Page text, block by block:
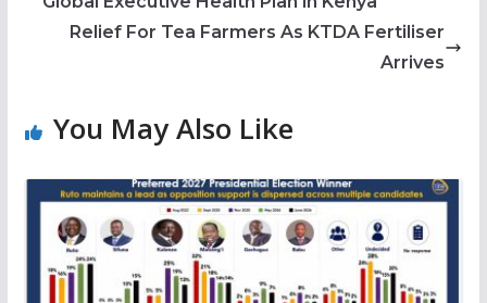
Relief For Tea Farmers As KTDA Fertiliser
Arrives
You May Also Like